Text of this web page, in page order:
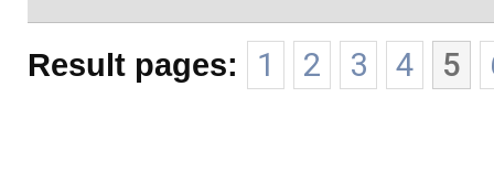
Result pages: 1 2 3 4 5